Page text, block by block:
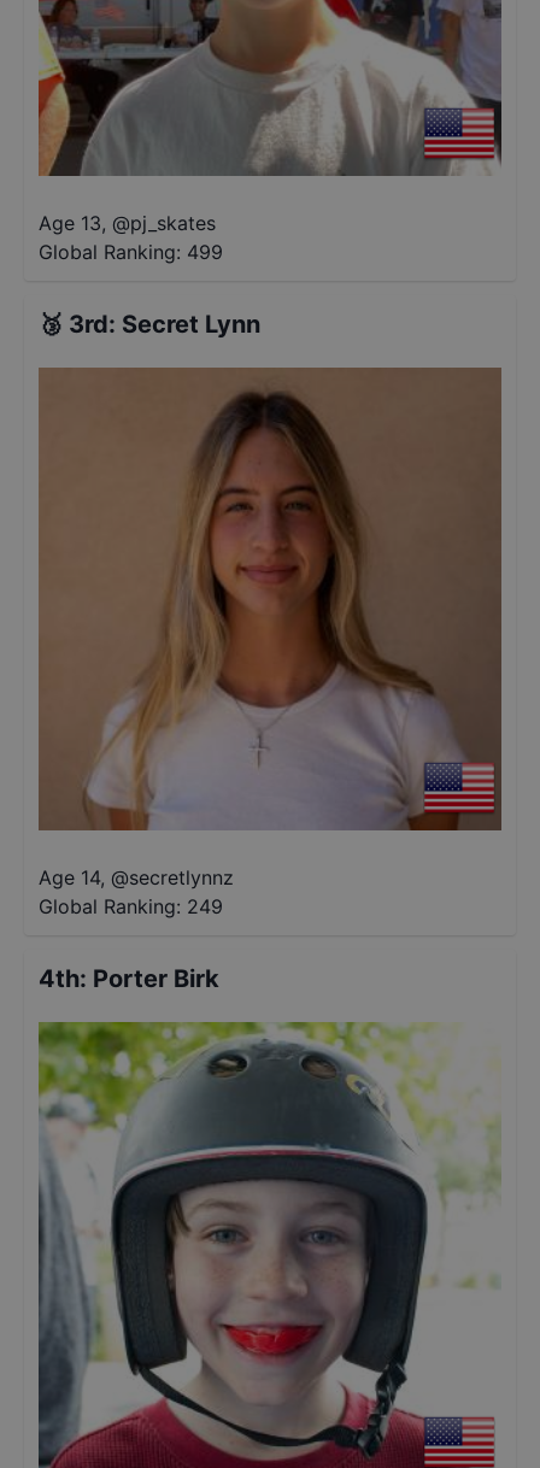
Age 13, @pj_skates
Global Ranking: 499
🥉 3rd: Secret Lynn
Age 14, @secretlynnz
Global Ranking: 249
4th: Porter Birk